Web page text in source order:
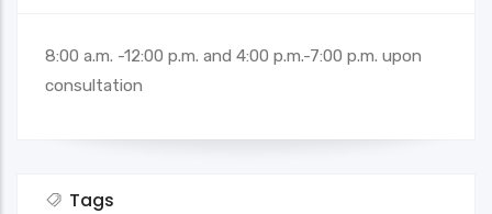
8:00 a.m. -12:00 p.m. and 4:00 p.m.-7:00 p.m. upon
consultation
Tags